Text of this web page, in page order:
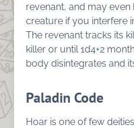
revenant, and may
creature if you interfere
The revenant tracks its
killer or until 1d4+2
body disintegrates and
Paladin Code
Hoar is one of few